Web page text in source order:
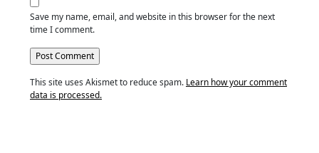
Save my name, email, and website in this browser for the next
time I comment.
This site uses Akismet to reduce spam. Learn how your comment
data is processed.